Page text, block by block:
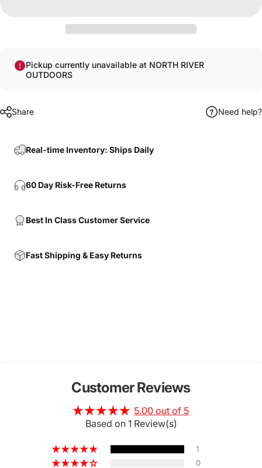
Pickup currently unavailable at NORTH RIVER
OUTDOORS
Share Need help?
Real-time Inventory: Ships Daily
60 Day Risk-Free Returns
Best In Class Customer Service
Fast Shipping & Easy Returns
Customer Reviews
5.00 out of 5
Based on 1 Review(s)
1
0